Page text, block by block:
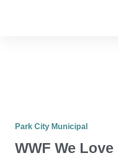
Park City Municipal
WWF We